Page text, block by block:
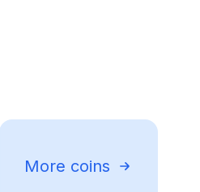
More coins